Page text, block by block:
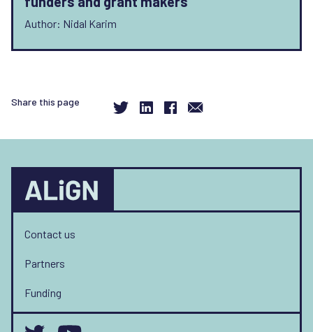
Author: Nidal Karim
Share this page
Contact us
Partners
Funding